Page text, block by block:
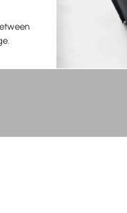
RECOVER BETTER.